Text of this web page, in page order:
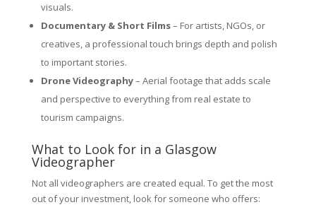
visuals.
Documentary & Short Films– For artists, NGOs, or
creatives, a professional touch brings depth and polish
to important stories.
Drone Videography– Aerial footage that adds scale
and perspective to everything from real estate to
tourism campaigns.
What to Look for in a Glasgow
Videographer
Not all videographers are created equal. To get the most
out of your investment, look for someone who offers: